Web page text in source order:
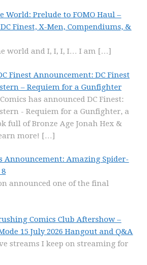
World: Prelude to FOMO Haul –
DC Finest, X-Men, Compendiums, &
world and I, I, I, I… I am […]
Finest Announcement: DC Finest
– Requiem for a Gunfighter
has announced DC Finest:
- Requiem for a Gunfighter, a
full of Bronze Age Jonah Hex &
more! […]
Announcement: Amazing Spider-
announced one of the final
Comics Club Aftershow –
15 July 2026 Hangout and Q&A
streams I keep on streaming for